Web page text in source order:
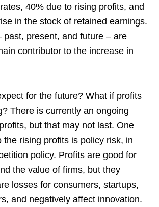
40% due to rising profits, and
in the stock of retained earnings.
past, present, and future – are
contributor to the increase in
for the future? What if profits
There is currently an ongoing
but that may not last. One
the rising profits is policy risk, in
policy. Profits are good for
the value of firms, but they
losses for consumers, startups,
and negatively affect innovation.